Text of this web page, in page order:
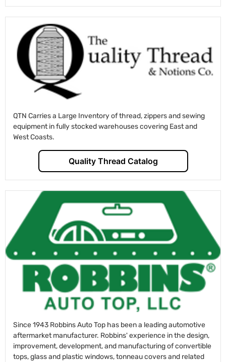
QTN Carries a Large Inventory of thread, zippers and sewing
equipment in fully stocked warehouses covering East and
West Coasts.
Quality Thread Catalog
Since 1943 Robbins Auto Top has been a leading automotive
aftermarket manufacturer. Robbins' experience in the design,
improvement, development, and manufacturing of convertible
tops, glass and plastic windows, tonneau covers and related